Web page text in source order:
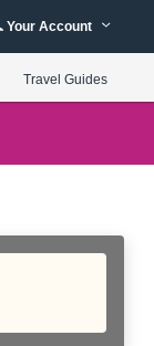
Your Account
Travel Guides